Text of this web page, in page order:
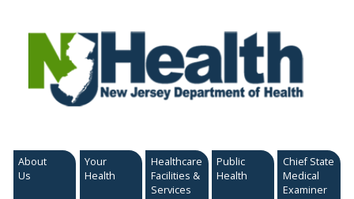
About
Us
Your
Health
Healthcare
Facilities &
Services
Public
Health
Chief State
Medical
Examiner